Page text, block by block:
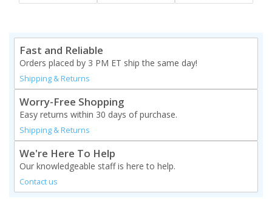
Fast and Reliable
Orders placed by 3 PM ET ship the same day!
Shipping & Returns
Worry-Free Shopping
Easy returns within 30 days of purchase.
Shipping & Returns
We're Here To Help
Our knowledgeable staff is here to help.
Contact us